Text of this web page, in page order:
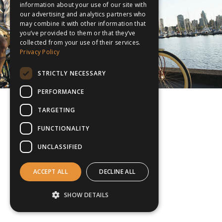
information about your use of our site with
our advertising and analytics partners who
may combine it with other information that
you’ve provided to them or that they’ve
collected from your use of their services.
Privacy Policy
STRICTLY NECESSARY
PERFORMANCE
TARGETING
FUNCTIONALITY
UNCLASSIFIED
ACCEPT ALL DECLINE ALL
SHOW DETAILS